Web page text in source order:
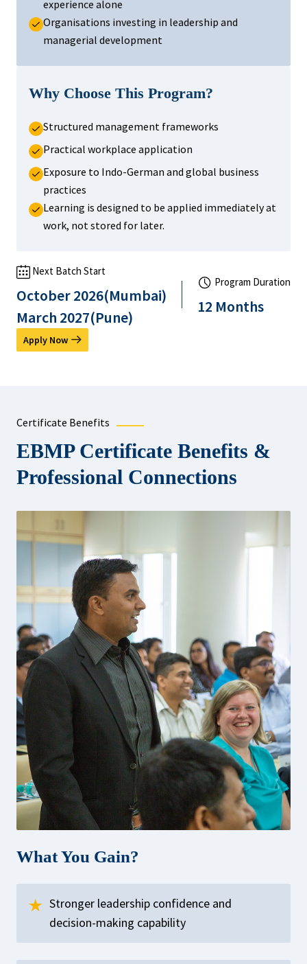
experience alone
Organisations investing in leadership and
managerial development
Why Choose This Program?
Structured management frameworks
Practical workplace application
Exposure to Indo-German and global business
practices
Learning is designed to be applied immediately at
work, not stored for later.
Next Batch Start
October 2026(Mumbai)
March 2027(Pune)
Program Duration
12 Months
Apply Now
Certificate Benefits
EBMP Certificate Benefits &
Professional Connections
What You Gain?
Stronger leadership confidence and
decision-making capability